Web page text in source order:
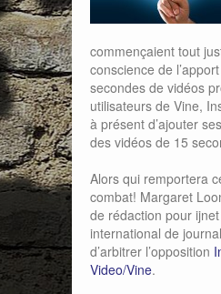
commençaient tout
conscience de
secondes de vidéos
utilisateurs de Vine,
à présent d’ajouter
des vidéos de 15
Alors qui remportera
combat! Margaret
de rédaction pour
international de
d’arbitrer l’opposition
Video/Vine.